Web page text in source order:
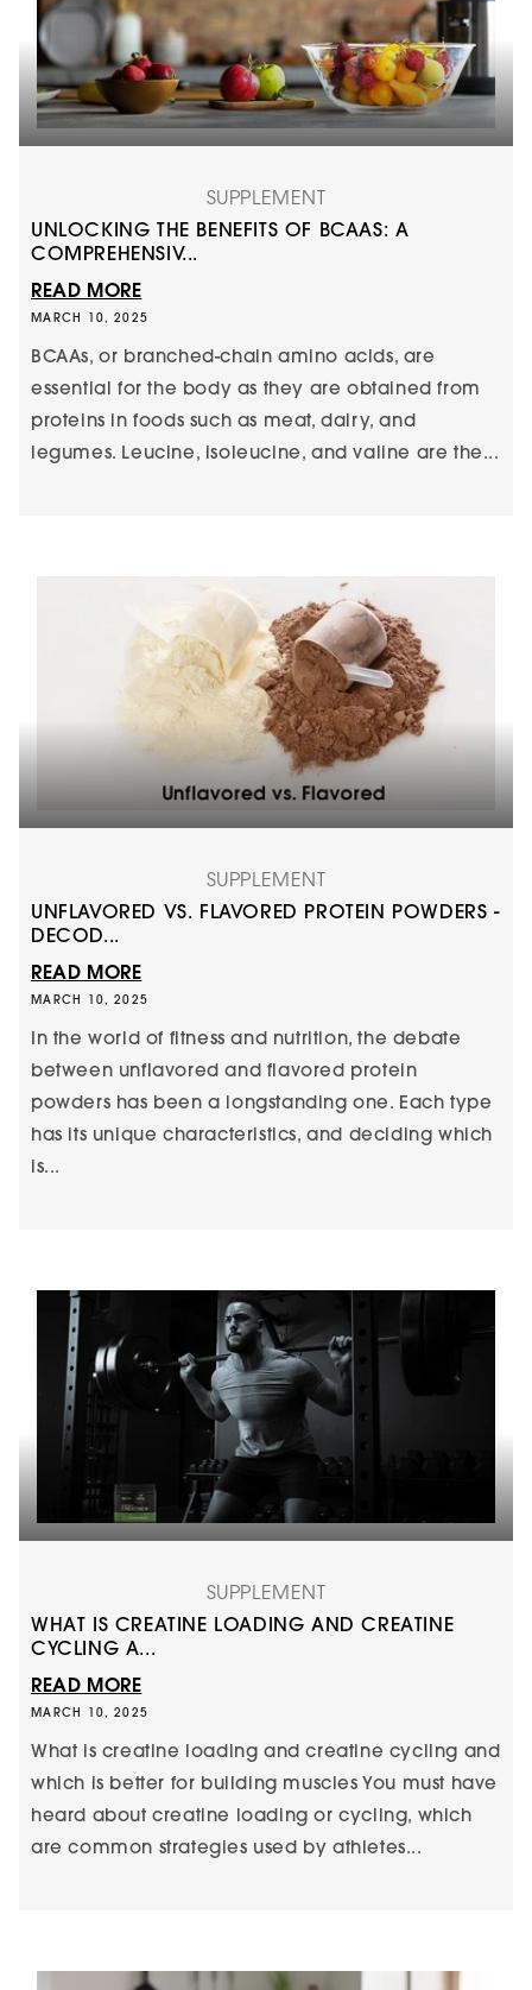
SUPPLEMENT
UNLOCKING THE BENEFITS OF BCAAS: A
COMPREHENSIV...
READ MORE
MARCH 10, 2025
BCAAs, or branched-chain amino acids, are
essential for the body as they are obtained from
proteins in foods such as meat, dairy, and
legumes. Leucine, isoleucine, and valine are the...
SUPPLEMENT
UNFLAVORED VS. FLAVORED PROTEIN POWDERS -
DECOD...
READ MORE
MARCH 10, 2025
In the world of fitness and nutrition, the debate
between unflavored and flavored protein
powders has been a longstanding one. Each type
has its unique characteristics, and deciding which
is...
SUPPLEMENT
WHAT IS CREATINE LOADING AND CREATINE
CYCLING A...
READ MORE
MARCH 10, 2025
What is creatine loading and creatine cycling and
which is better for building muscles You must have
heard about creatine loading or cycling, which
are common strategies used by athletes...